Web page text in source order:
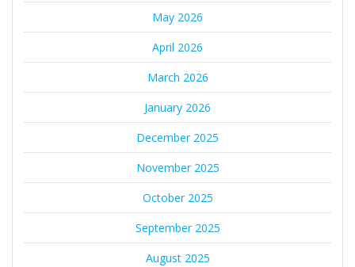
May 2026
April 2026
March 2026
January 2026
December 2025
November 2025
October 2025
September 2025
August 2025